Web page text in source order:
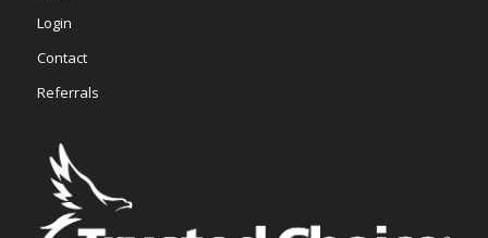
Login
Contact
Referrals